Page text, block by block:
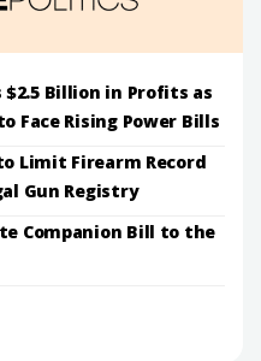
Billion in Profits as
Face Rising Power Bills
Limit Firearm Record
Gun Registry
Companion Bill to the